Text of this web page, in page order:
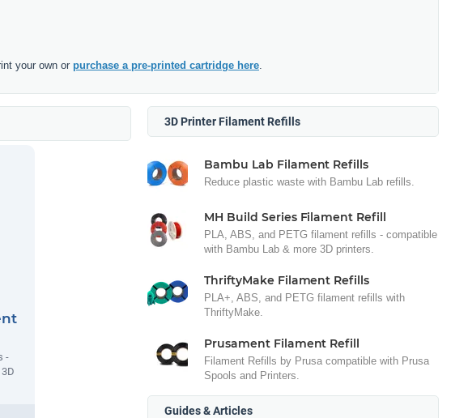
your own or purchase a pre-printed cartridge here
-
3D Printer Filament Refills
Bambu Lab Filament Refills
Reduce plastic waste with Bambu Lab refills.
MH Build Series Filament Refill
PLA, ABS, and PETG filament refills - compatible
with Bambu Lab & more 3D printers.
ThriftyMake Filament Refills
PLA+, ABS, and PETG filament refills with
ThriftyMake.
Prusament Filament Refill
Filament Refills by Prusa compatible with Prusa
Spools and Printers.
Guides & Articles